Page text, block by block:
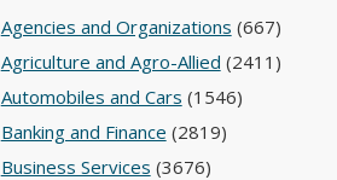
Agencies and Organizations (667)
Agriculture and Agro-Allied (2411)
Automobiles and Cars (1546)
Banking and Finance (2819)
Business Services (3676)